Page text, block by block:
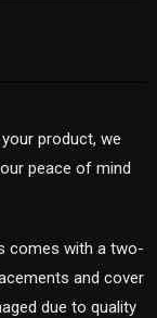
product, we
peace of mind
comes with a two-
and cover
due to quality